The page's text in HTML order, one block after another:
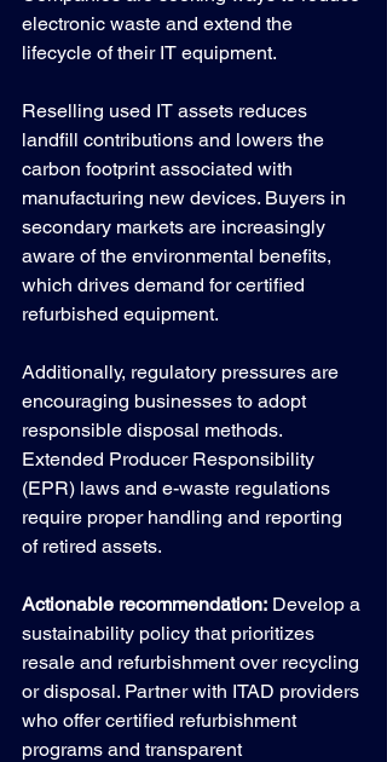
electronic waste and extend the
lifecycle of their IT equipment.
Reselling used IT assets reduces
landfill contributions and lowers the
carbon footprint associated with
manufacturing new devices. Buyers in
secondary markets are increasingly
aware of the environmental benefits,
which drives demand for certified
refurbished equipment.
Additionally, regulatory pressures are
encouraging businesses to adopt
responsible disposal methods.
Extended Producer Responsibility
(EPR) laws and e-waste regulations
require proper handling and reporting
of retired assets.
Actionable recommendation: Develop a
sustainability policy that prioritizes
resale and refurbishment over recycling
or disposal. Partner with ITAD providers
who offer certified refurbishment
programs and transparent